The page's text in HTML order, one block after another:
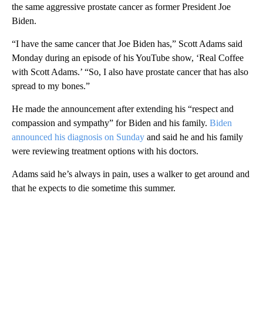
the same aggressive prostate cancer as former President Joe
Biden.
“I have the same cancer that Joe Biden has,” Scott Adams said
Monday during an episode of his YouTube show, ‘Real Coffee
with Scott Adams.’ “So, I also have prostate cancer that has also
spread to my bones.”
He made the announcement after extending his “respect and
compassion and sympathy” for Biden and his family. Biden
announced his diagnosis on Sunday and said he and his family
were reviewing treatment options with his doctors.
Adams said he’s always in pain, uses a walker to get around and
that he expects to die sometime this summer.